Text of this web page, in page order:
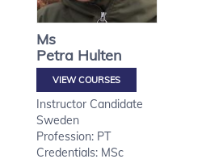
Ms
Petra Hulten
VIEW COURSES
Instructor Candidate
Sweden
Profession: PT
Credentials: MSc